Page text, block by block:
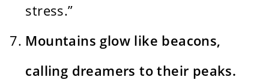
stress.”
Mountains glow like beacons,
calling dreamers to their peaks.